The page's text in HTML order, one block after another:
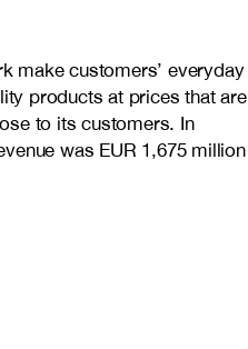
make customers’ everyday
products at prices that are
to its customers. In
was EUR 1,675 million